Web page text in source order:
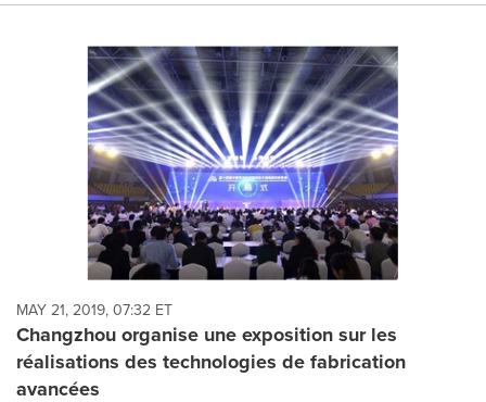
MAY 21, 2019, 07:32 ET
Changzhou organise une exposition sur les
réalisations des technologies de fabrication
avancées